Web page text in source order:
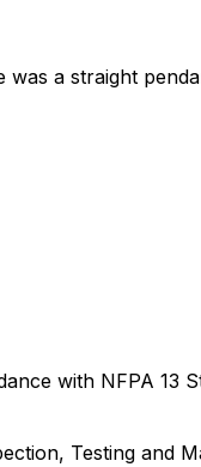
was a straight
with NFPA 13
Testing and